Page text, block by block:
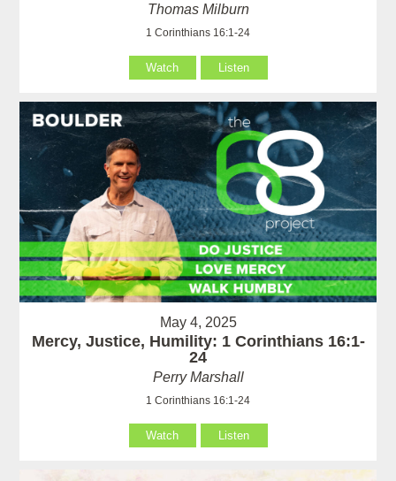
Thomas Milburn
1 Corinthians 16:1-24
Watch Listen
May 4, 2025
Mercy, Justice, Humility: 1 Corinthians 16:1-
24
Perry Marshall
1 Corinthians 16:1-24
Watch Listen